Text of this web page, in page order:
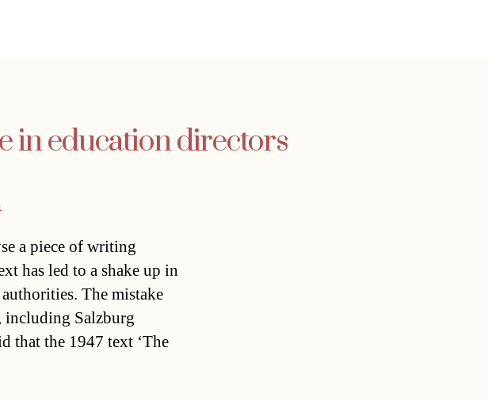
in education directors
a piece of writing
has led to a shake up in
The mistake
including Salzburg
that the 1947 text ‘The